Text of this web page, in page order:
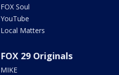
FOX Soul
YouTube
Local Matters
FOX 29 Originals
MIKE